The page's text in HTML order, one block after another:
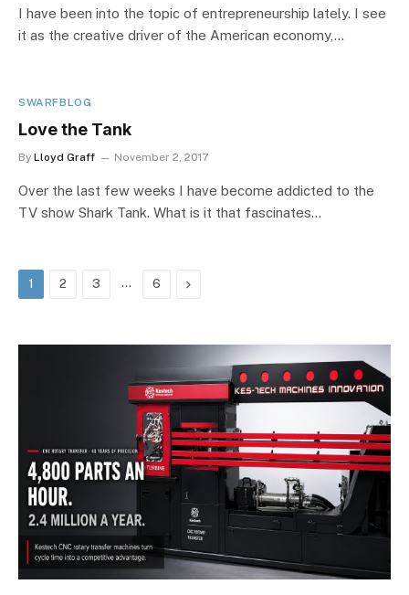
I have been into the topic of entrepreneurship lately. I see
it as the creative driver of the American economy,…
SWARFBLOG
Love the Tank
By Lloyd Graff November 2, 2017
Over the last few weeks I have become addicted to the
TV show Shark Tank. What is it that fascinates…
1 2 3 … 6 Next